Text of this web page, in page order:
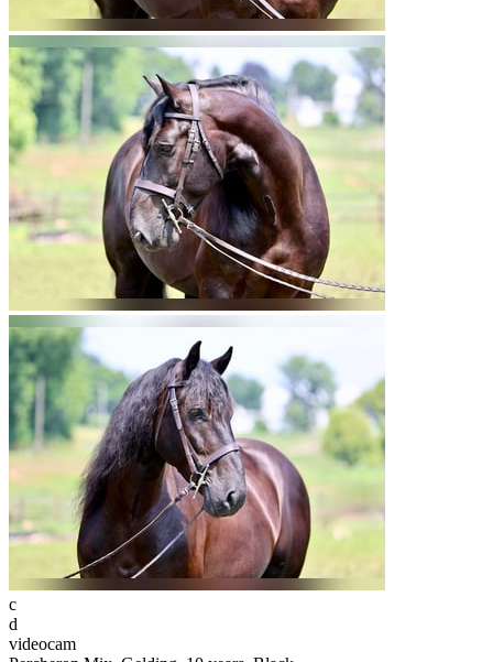
c
d
videocam